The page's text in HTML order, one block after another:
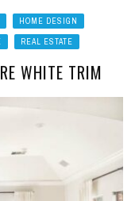
HOME DESIGN
REAL ESTATE
WHITE TRIM